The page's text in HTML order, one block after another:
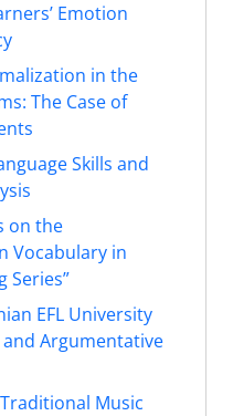
Emotion
in the
The Case of
Skills and
on the
Vocabulary in
Series”
EFL University
and Argumentative
Music